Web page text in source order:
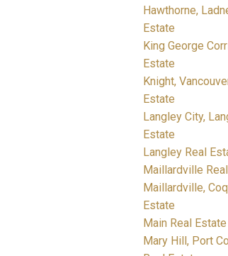
Hawthorne,
Estate
King George
Estate
Knight,
Estate
Langley City,
Estate
Langley Real
Maillardville
Maillardville,
Estate
Main Real Estate
Mary Hill, Port